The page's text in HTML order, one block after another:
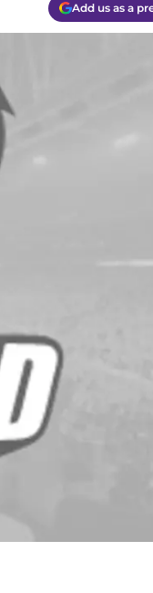
Add us as a